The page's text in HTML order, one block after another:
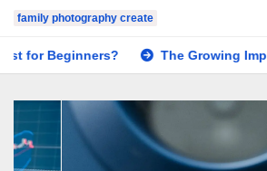
family photography create
The Growing Importance of Reliable